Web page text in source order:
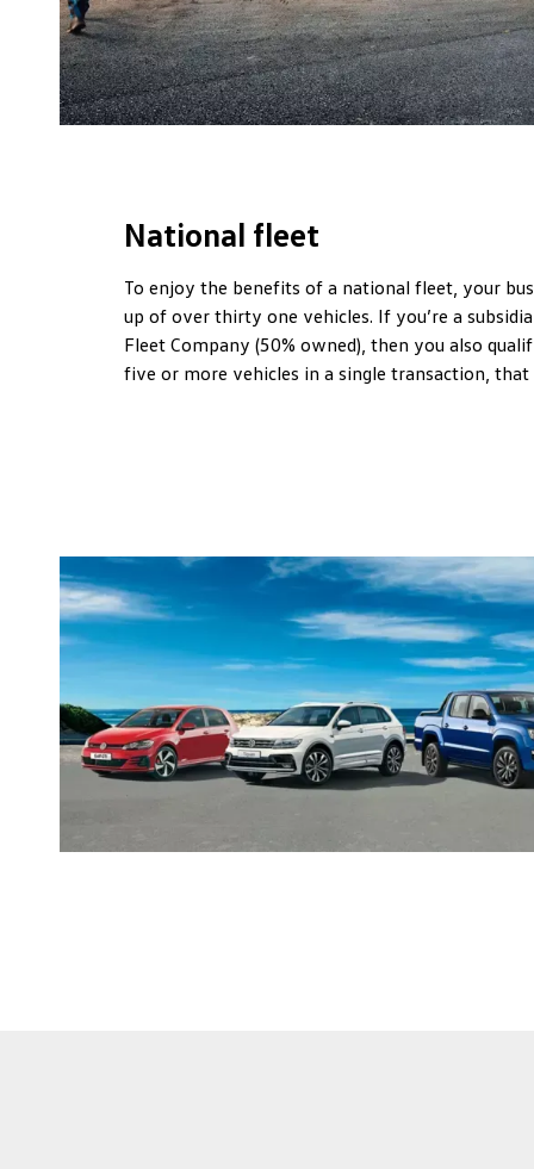
National fleet
To enjoy the benefits of a national fleet, your
up of over thirty one vehicles. If you’re a
Fleet Company (50% owned), then you also
five or more vehicles in a single transaction, that